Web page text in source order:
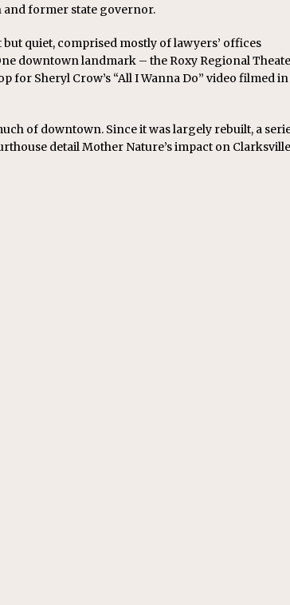
and former state governor.
quiet, comprised mostly of lawyers’ offices
downtown landmark – the Roxy Regional
for Sheryl Crow’s “All I Wanna Do” video filmed in
of downtown. Since it was largely rebuilt, a
detail Mother Nature’s impact on Clarksville